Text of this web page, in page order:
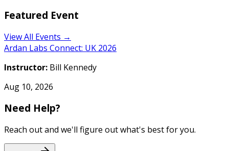
Featured Event
View All Events →
Ardan Labs Connect: UK 2026
Instructor: Bill Kennedy
Aug 10, 2026
Need Help?
Reach out and we'll figure out what's best for you.